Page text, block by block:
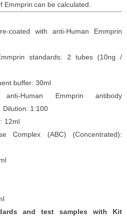
Emmprin can be calculated.
coated with anti-Human Emmprin
standards: 2 tubes (10ng /
buffer: 30ml
Human Emmprin antibody
Dilution: 1:100
12ml
Complex (ABC) (Concentrated):
and test samples with Kit